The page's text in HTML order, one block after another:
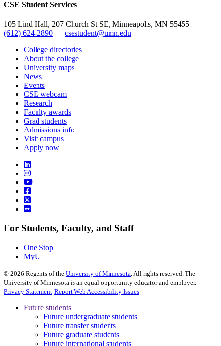
CSE Student Services
105 Lind Hall, 207 Church St SE, Minneapolis, MN 55455
(612) 624-2890
csestudent@umn.edu
College directories
About the college
University maps
News
Events
CSE webcam
Research
Faculty awards
Grad students
Admissions info
Visit campus
Apply now
For Students, Faculty, and Staff
One Stop
MyU
© 2026 Regents of the University of Minnesota . All rights reserved. The
University of Minnesota is an equal opportunity educator and employer.
Privacy Statement Report Web Accessibility Issues
Future students
Future undergraduate students
Future transfer students
Future graduate students
Future international students